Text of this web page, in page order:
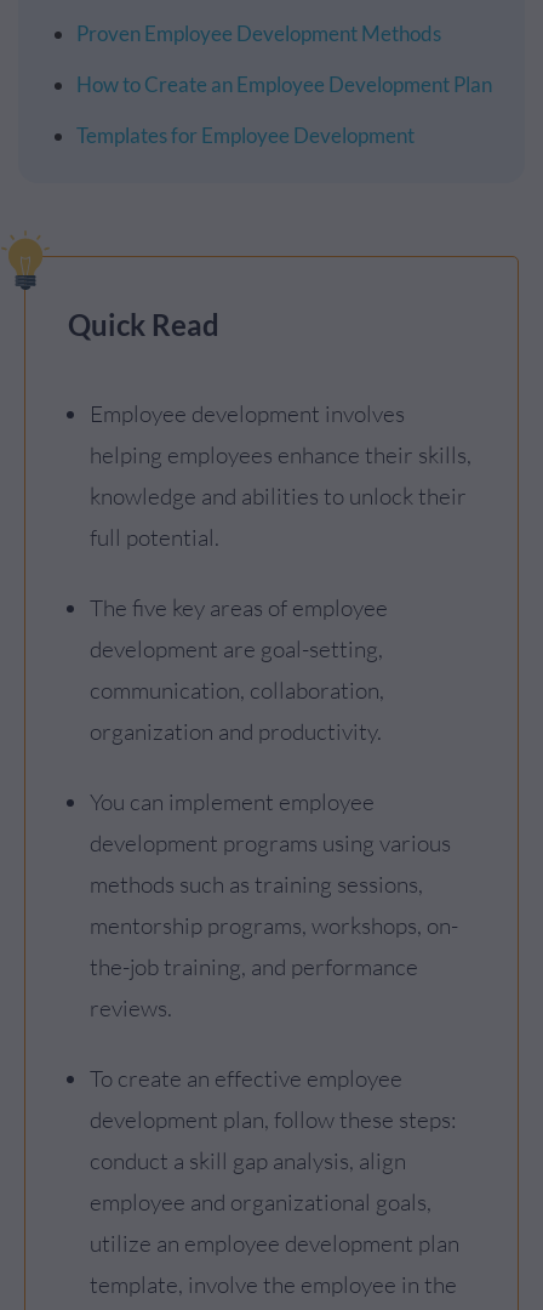
Proven Employee Development Methods
How to Create an Employee Development Plan
Templates for Employee Development
Quick Read
Employee development involves
helping employees enhance their skills,
knowledge and abilities to unlock their
full potential.
The five key areas of employee
development are goal-setting,
communication, collaboration,
organization and productivity.
You can implement employee
development programs using various
methods such as training sessions,
mentorship programs, workshops, on-
the-job training, and performance
reviews.
To create an effective employee
development plan, follow these steps:
conduct a skill gap analysis, align
employee and organizational goals,
utilize an employee development plan
template, involve the employee in the